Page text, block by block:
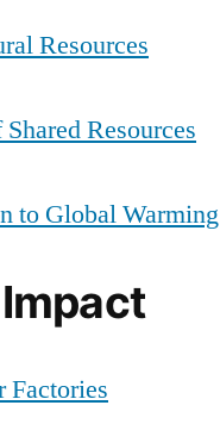
Resources
Resources
to Global Warming
Factories